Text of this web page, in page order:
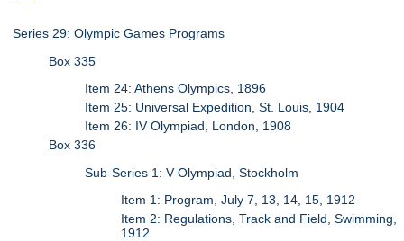
Series 29: Olympic Games Programs
Box 335
Item 24: Athens Olympics, 1896
Item 25: Universal Expedition, St. Louis, 1904
Item 26: IV Olympiad, London, 1908
Box 336
Sub-Series 1: V Olympiad, Stockholm
Item 1: Program, July 7, 13, 14, 15, 1912
Item 2: Regulations, Track and Field, Swimming,
1912